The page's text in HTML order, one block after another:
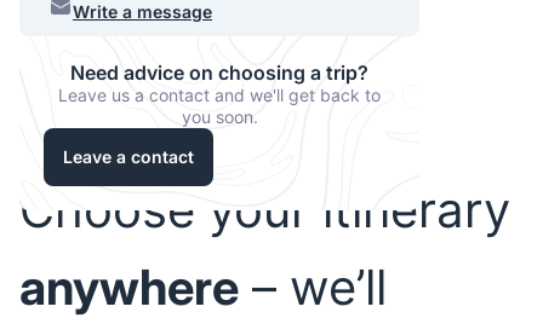
Write a message
Need advice on choosing a trip?
Leave us a contact and we'll get back to
you soon.
Leave a contact
Choose your itinerary
anywhere – we’ll